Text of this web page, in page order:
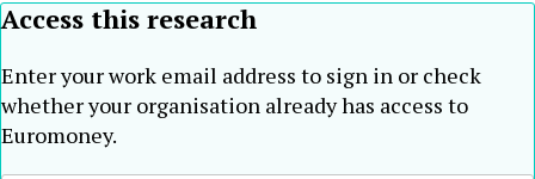
Access this research
Enter your work email address to sign in or check
whether your organisation already has access to
Euromoney.